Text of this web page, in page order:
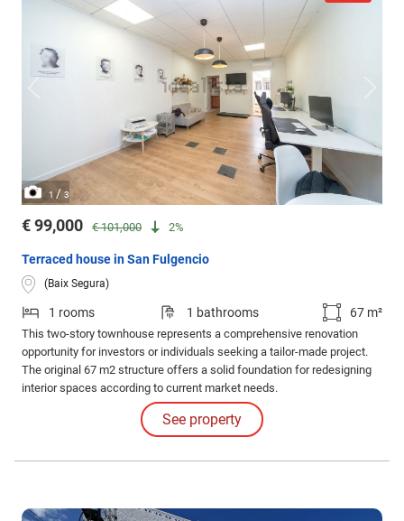
1 / 3
€ 99,000 € 101,000 2%
Terraced house in San Fulgencio
(Baix Segura)
1 rooms 1 bathrooms 67 m²
This two-story townhouse represents a comprehensive renovation
opportunity for investors or individuals seeking a tailor-made project.
The original 67 m2 structure offers a solid foundation for redesigning
interior spaces according to current market needs.
See property